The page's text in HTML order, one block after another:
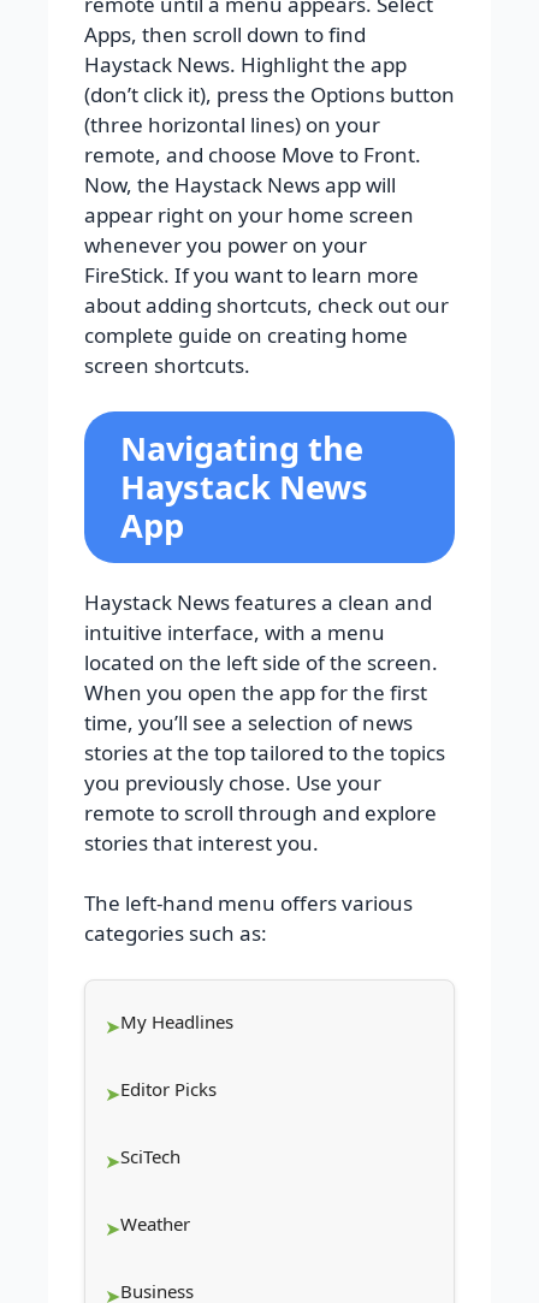
Apps, then scroll down to find
Haystack News. Highlight the app
(don’t click it), press the Options button
(three horizontal lines) on your
remote, and choose Move to Front.
Now, the Haystack News app will
appear right on your home screen
whenever you power on your
FireStick. If you want to learn more
about adding shortcuts, check out our
complete guide on creating home
screen shortcuts.
Navigating the
Haystack News
App
Haystack News features a clean and
intuitive interface, with a menu
located on the left side of the screen.
When you open the app for the first
time, you’ll see a selection of news
stories at the top tailored to the topics
you previously chose. Use your
remote to scroll through and explore
stories that interest you.
The left-hand menu offers various
categories such as:
My Headlines
Editor Picks
SciTech
Weather
Business